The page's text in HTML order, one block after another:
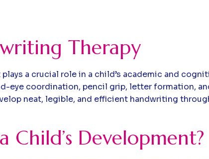
Therapy
a crucial role in a child’s academic and
coordination, pencil grip, letter formation,
neat, legible, and efficient handwriting
Development?